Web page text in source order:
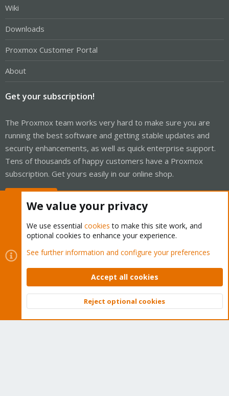
Wiki
Downloads
Proxmox Customer Portal
About
Get your subscription!
The Proxmox team works very hard to make sure you are
running the best software and getting stable updates and
security enhancements, as well as quick enterprise support.
Tens of thousands of happy customers have a Proxmox
subscription. Get yours easily in our online shop.
Cookies
Proxmox Support Forum - Light Mode
Contact us
Terms and rules Privacy policy Help Home
Community platform by XenForo © 2010-2026 XenForo Ltd.
Top
We value your privacy
We use essential cookies to make this site work, and
optional cookies to enhance your experience.
See further information and configure your preferences
Accept all cookies
Reject optional cookies